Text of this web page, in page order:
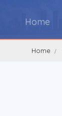
Home
Home